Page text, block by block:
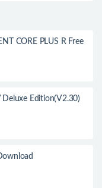
CORE PLUS R Free
Deluxe Edition(V2.30)